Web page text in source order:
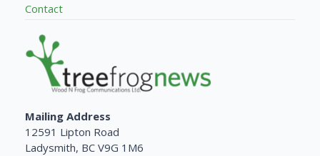
Contact
Mailing Address
12591 Lipton Road
Ladysmith, BC V9G 1M6